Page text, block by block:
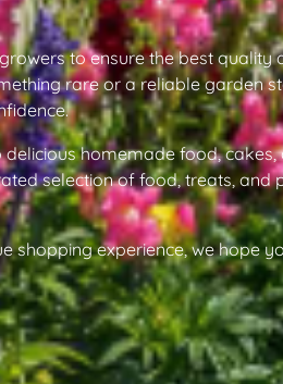
to ensure the best quality
rare or a reliable garden
homemade food,
selection of food, treats, and
shopping experience, we hope